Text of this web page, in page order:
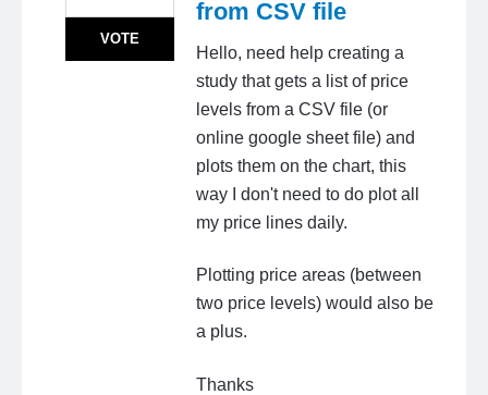
from CSV file
Hello, need help creating a
study that gets a list of price
levels from a CSV file (or
online google sheet file) and
plots them on the chart, this
way I don't need to do plot all
my price lines daily.
Plotting price areas (between
two price levels) would also be
a plus.
Thanks
VOTE